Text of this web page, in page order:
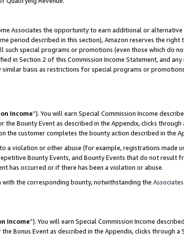
Associates the opportunity to earn additional or alternative
period described in this section), Amazon reserves the right
special programs or promotions (even those which do
in Section 2 of this Commission Income Statement, and
basis as restrictions for special programs or
Income”). You will earn Special Commission Income
Bounty Event as described in the Appendix, clicks through
the customer completes the bounty action described in the
a violation or other abuse (for example, registrations made
Bounty Events, and Bounty Events that do not result
has occurred or if there has been a violation or abuse.
the corresponding bounty, notwithstanding the
Income”). You will earn Special Commission Income
Bonus Event as described in the Appendix, clicks through a